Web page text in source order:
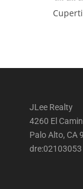
JLee Realty
4260 El
Palo Alto, CA
dre:02103053